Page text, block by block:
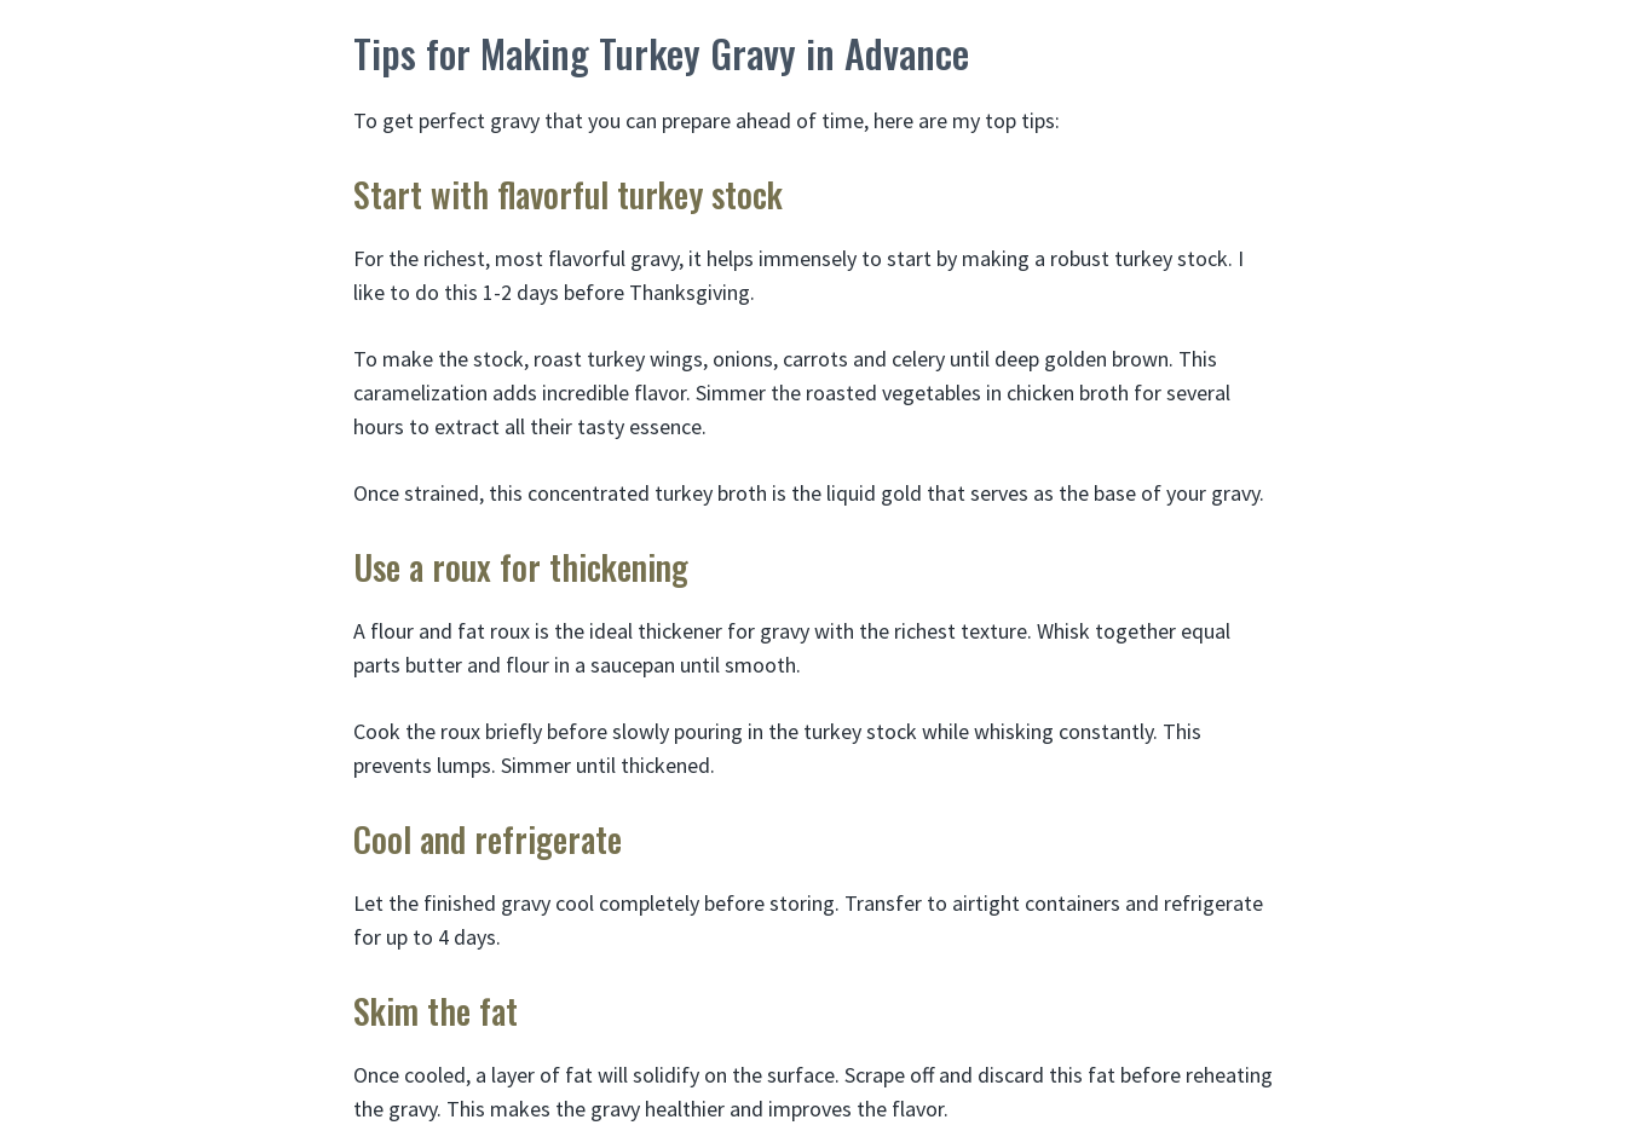
Tips for Making Turkey Gravy in Advance
To get perfect gravy that you can prepare ahead of time, here are my top tips:
Start with flavorful turkey stock
For the richest, most flavorful gravy, it helps immensely to start by making a robust turkey stock. I
like to do this 1-2 days before Thanksgiving.
To make the stock, roast turkey wings, onions, carrots and celery until deep golden brown. This
caramelization adds incredible flavor. Simmer the roasted vegetables in chicken broth for several
hours to extract all their tasty essence.
Once strained, this concentrated turkey broth is the liquid gold that serves as the base of your gravy.
Use a roux for thickening
A flour and fat roux is the ideal thickener for gravy with the richest texture. Whisk together equal
parts butter and flour in a saucepan until smooth.
Cook the roux briefly before slowly pouring in the turkey stock while whisking constantly. This
prevents lumps. Simmer until thickened.
Cool and refrigerate
Let the finished gravy cool completely before storing. Transfer to airtight containers and refrigerate
for up to 4 days.
Skim the fat
Once cooled, a layer of fat will solidify on the surface. Scrape off and discard this fat before reheating
the gravy. This makes the gravy healthier and improves the flavor.